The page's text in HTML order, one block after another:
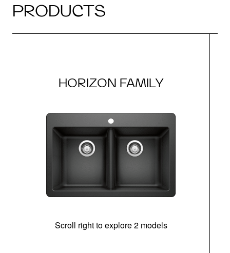
PRODUCTS
HORIZON FAMILY
Scroll right to explore 2 models